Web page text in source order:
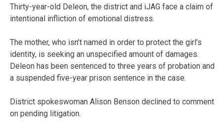
Thirty-year-old Deleon, the district and iJAG face a claim of
intentional infliction of emotional distress.
The mother, who isn’t named in order to protect the girl’s
identity, is seeking an unspecified amount of damages.
Deleon has been sentenced to three years of probation and
a suspended five-year prison sentence in the case.
District spokeswoman Alison Benson declined to comment
on pending litigation.